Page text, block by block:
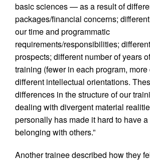
basic sciences — as a result of
packages/financial concerns;
our time and programmatic
requirements/responsibilities;
prospects; different number of years
training (fewer in each program, more
different intellectual orientations.
differences in the structure of our
dealing with divergent material
personally has made it hard to have
belonging with others.”
Another trainee described how they